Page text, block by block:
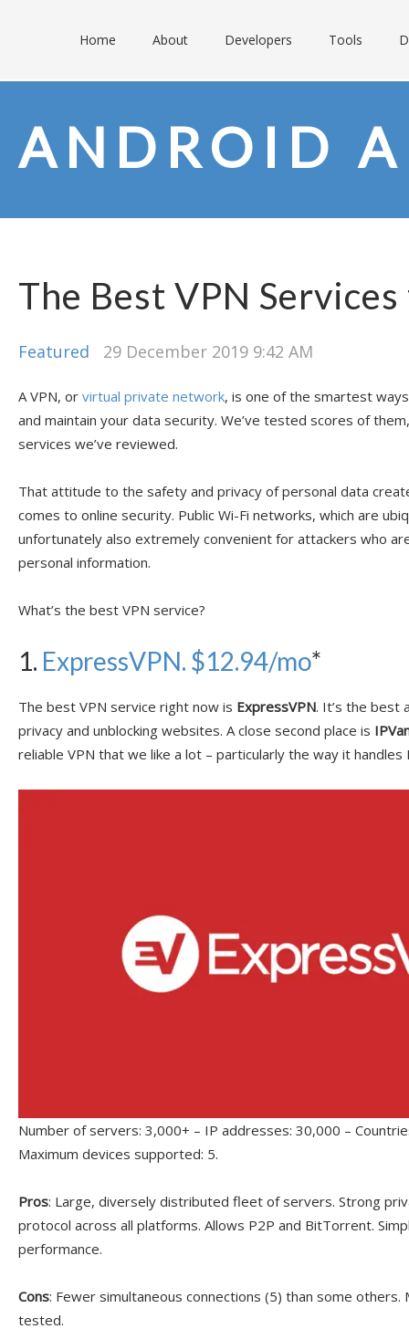
Home About Developers Tools
ANDROID
The Best VPN
Featured 29 December 2019 9:42 AM
A VPN, or virtual private network, is one of the smartest
and maintain your data security. We’ve tested scores of
services we’ve reviewed.
That attitude to the safety and privacy of personal data
comes to online security. Public Wi-Fi networks, which are
unfortunately also extremely convenient for attackers who
personal information.
What’s the best VPN service?
1. ExpressVPN. $12.94/mo*
The best VPN service right now is ExpressVPN. It’s the best
privacy and unblocking websites. A close second place is
reliable VPN that we like a lot – particularly the way it
Number of servers: 3,000+ – IP addresses: 30,000 –
Maximum devices supported: 5.
Pros: Large, diversely distributed fleet of servers. Strong
protocol across all platforms. Allows P2P and BitTorrent.
performance.
Cons: Fewer simultaneous connections (5) than some others.
tested.